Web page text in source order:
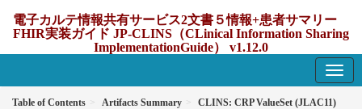
電子カルテ情報共有サービス2文書５情報+患者サマリー
FHIR実装ガイド JP-CLINS（CLinical Information Sharing
ImplementationGuide） v1.12.0
Table of Contents Artifacts Summary CLINS: CRP ValueSet (JLAC11)